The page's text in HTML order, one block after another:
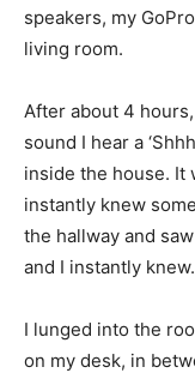
speakers, my
living room.
After about 4
sound I hear a
inside the house. It
instantly knew
the hallway and
and I instantly
I lunged into the
on my desk, in